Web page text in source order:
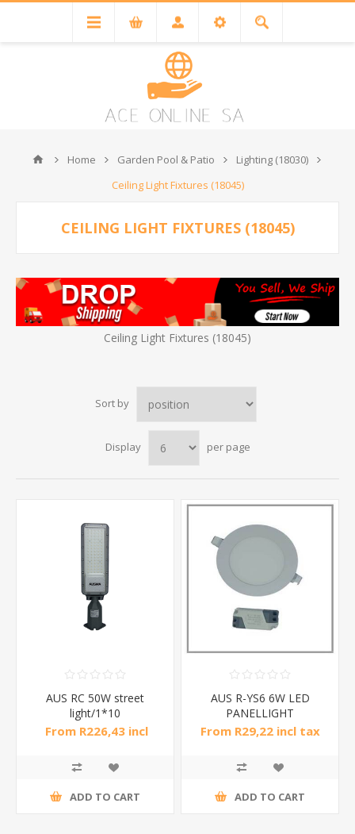
Home Garden Pool & Patio
Lighting (18030)
Ceiling Light Fixtures (18045)
CEILING LIGHT FIXTURES (18045)
Ceiling Light Fixtures (18045)
Sort by
Display per page
AUS RC 50W street
light/1*10
From R226,43 incl
ADD TO CART
AUS R-YS6 6W LED
PANELLIGHT
ROUND1*40
From R29,22 incl tax
ADD TO CART